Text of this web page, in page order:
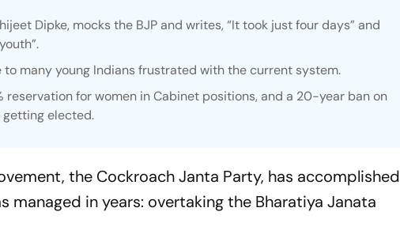
Dipke, mocks the BJP and writes, “It took just four days” and
many young Indians frustrated with the current system.
reservation for women in Cabinet positions, and a 20-year ban on
elected.
the Cockroach Janta Party, has accomplished
in years: overtaking the Bharatiya Janata